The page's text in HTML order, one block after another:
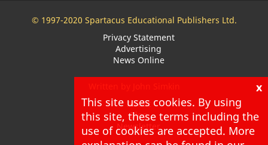
© 1997-2020 Spartacus Educational Publishers Ltd.
Privacy Statement
Advertising
News Online
About
Blog
Newsletter
x
This site uses cookies. By using
this site, these terms including the
use of cookies are accepted. More